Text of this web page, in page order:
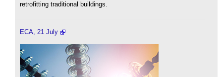
retrofitting traditional buildings.
ECA, 21 July